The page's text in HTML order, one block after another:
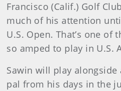
Francisco (Calif.) Golf
much of his attention
U.S. Open. That’s one of
so amped to play in U.S.
Sawin will play
pal from his days in the